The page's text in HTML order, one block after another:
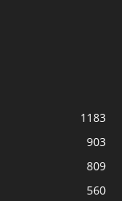
1183
903
809
560